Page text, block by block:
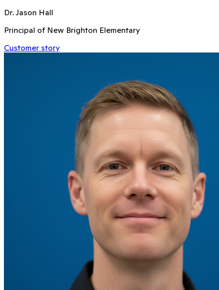
Dr. Jason Hall
Principal of New Brighton Elementary
Customer story